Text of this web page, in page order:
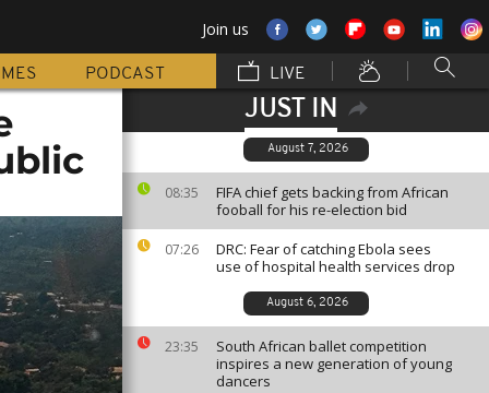
Join us
PODCAST LIVE
JUST IN
August 7, 2026
08:35
FIFA chief gets backing from African
fooball for his re-election bid
07:26
DRC: Fear of catching Ebola sees
use of hospital health services drop
August 6, 2026
23:35
South African ballet competition
inspires a new generation of young
dancers